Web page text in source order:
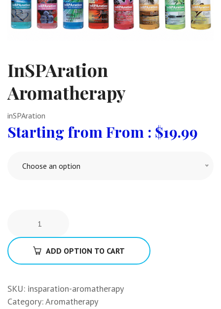
InSPAration
Aromatherapy
inSPAration
From : $19.99
Choose an option
ADD OPTION TO CART
SKU: insparation-aromatherapy
Category:Aromatherapy